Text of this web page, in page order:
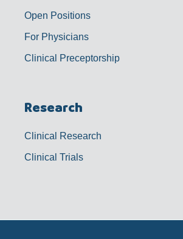
Open Positions
For Physicians
Clinical Preceptorship
Research
Clinical Research
Clinical Trials